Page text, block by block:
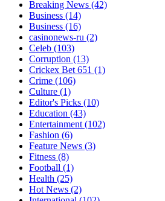
Breaking News (42)
Business (14)
Business (16)
casinonews-ru (2)
Celeb (103)
Corruption (13)
Crickex Bet 651 (1)
Crime (106)
Culture (1)
Editor's Picks (10)
Education (43)
Entertainment(102)
Fashion (6)
Feature News (3)
Fitness (8)
Football (1)
Health (25)
Hot News (2)